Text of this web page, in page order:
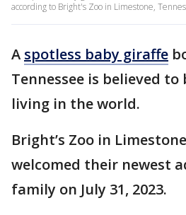
according to Bright's Zoo in Limestone,
A spotless baby giraffe
Tennessee is believed
living in the world.
Bright’s Zoo in
welcomed their newest
family on July 31, 2023.